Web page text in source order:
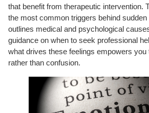
that benefit from therapeutic intervention.
the most common triggers behind
outlines medical and psychological
guidance on when to seek professional
what drives these feelings empowers
rather than confusion.